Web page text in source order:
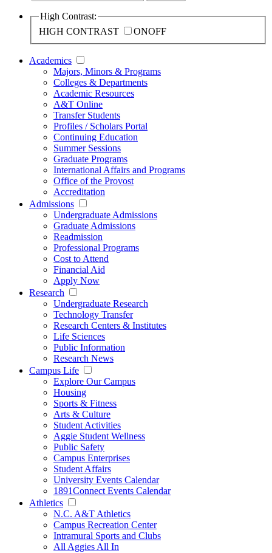
High Contrast:
HIGH CONTRAST
ONOFF
Academics
Majors, Minors & Programs
Colleges & Departments
Academic Resources
A&T Online
Transfer Students
Profiles / Scholars Portal
Continuing Education
Summer Sessions
Graduate Programs
International Affairs and Programs
Office of the Provost
Accreditation
Admissions
Undergraduate Admissions
Graduate Admissions
Readmission
Professional Programs
Cost to Attend
Financial Aid
Apply Now
Research
Undergraduate Research
Technology Transfer
Research Centers & Institutes
Life Sciences
Public Information
Research News
Campus Life
Explore Our Campus
Housing
Sports & Fitness
Arts & Culture
Student Activities
Aggie Student Wellness
Public Safety
Campus Enterprises
Student Affairs
University Events Calendar
1891Connect Events Calendar
Athletics
N.C. A&T Athletics
Campus Recreation Center
Intramural Sports and Clubs
All Aggies All In